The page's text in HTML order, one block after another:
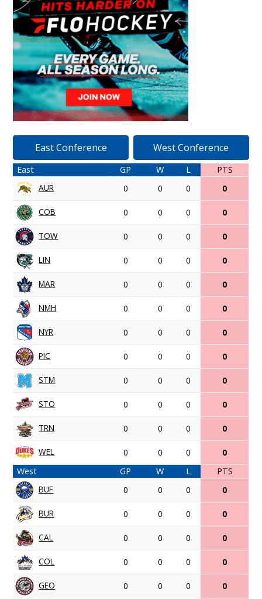
East Conference West Conference
East GP W L
PTS
AUR
0 0 0 0
COB 0 0 0 0
TOW 0 0 0 0
LIN 0 0 0 0
MAR 0 0 0 0
NMH 0 0 0 0
NYR 0 0 0 0
PIC 0 0 0 0
STM 0 0 0 0
STO 0 0 0 0
TRN 0 0 0 0
WEL 0 0 0
0
West
GP W L
PTS
BUF
0 0 0 0
BUR 0 0 0 0
CAL 0 0 0 0
COL 0 0 0 0
GEO 0 0 0 0